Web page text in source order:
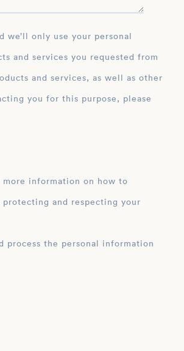
and services you requested from
and services, as well as other
you for this purpose, please
more information on how to
and respecting your